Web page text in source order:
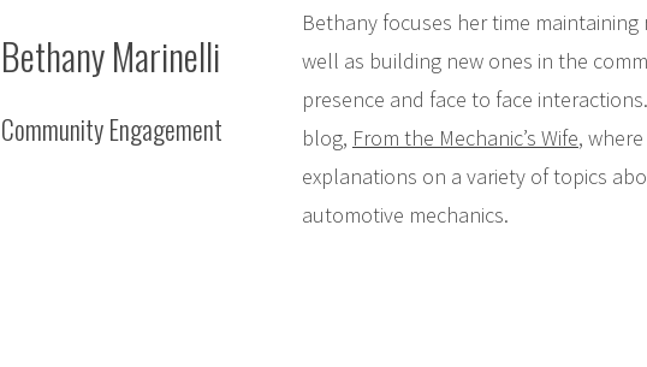
Bethany Marinelli
Community Engagement
Bethany focuses her time
well as building new ones in the
presence and face to face
blog, From the Mechanic’s Wife,
explanations on a variety of topics
automotive mechanics.